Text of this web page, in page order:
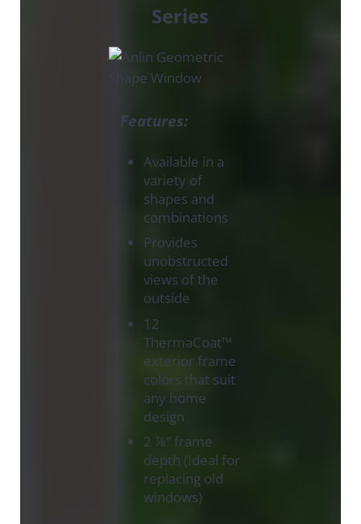
Series
Features:
Available in a
variety of
shapes and
combinations
Provides
unobstructed
views of the
outside
12
ThermaCoat™
exterior frame
colors that suit
any home
design
2 ⅞” frame
depth (Ideal for
replacing old
windows)